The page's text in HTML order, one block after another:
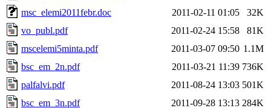
msc_elemi2011febr.doc
2011-02-11 01:05
32K
vo_publ.pdf
2011-02-24 15:58
81K
mscelemi5minta.pdf
2011-03-07 09:50 1.1M
bsc_em_2n.pdf
2011-03-21 11:39 736K
palfalvi.pdf
2011-08-24 13:03 501K
bsc_em_3n.pdf
2011-09-28 13:13 284K